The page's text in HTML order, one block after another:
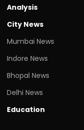
Analysis
City News
Mumbai News
Indore News
Bhopal News
Delhi News
Education